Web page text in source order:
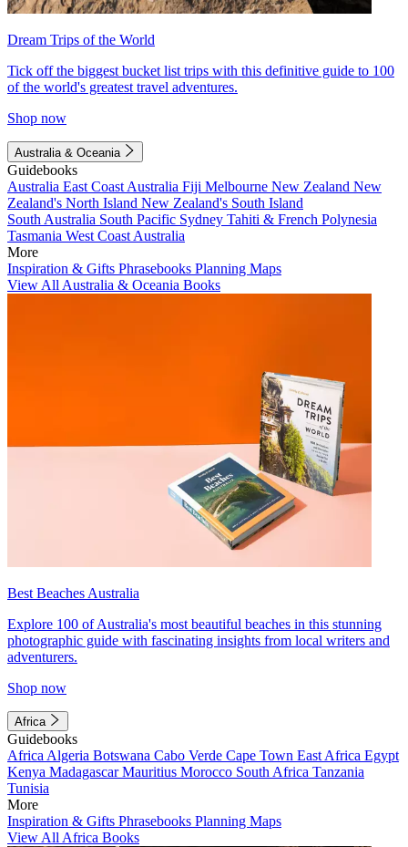
Dream Trips of the World
Tick off the biggest bucket list trips with this definitive guide to 100
of the world's greatest travel adventures.
Shop now
Australia & Oceania
Guidebooks
Australia East Coast Australia Fiji Melbourne New Zealand New
Zealand's North Island New Zealand's South Island
South Australia South Pacific Sydney Tahiti & French Polynesia
Tasmania West Coast Australia
More
Inspiration & Gifts Phrasebooks Planning Maps
View All Australia & Oceania Books
Best Beaches Australia
Explore 100 of Australia's most beautiful beaches in this stunning
photographic guide with fascinating insights from local writers and
adventurers.
Shop now
Africa
Guidebooks
Africa Algeria Botswana Cabo Verde Cape Town East Africa Egypt
Kenya MadagascarMauritius Morocco South Africa Tanzania
Tunisia
More
Inspiration & Gifts Phrasebooks Planning Maps
View All Africa Books